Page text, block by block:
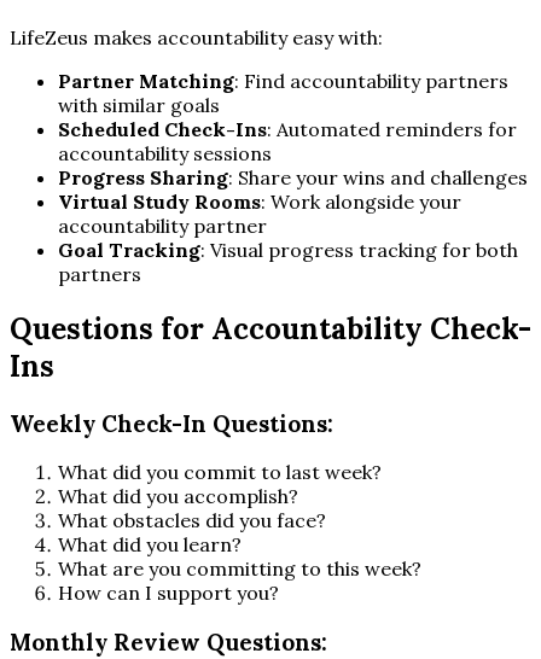
LifeZeus makes accountability easy with:
Partner Matching: Find accountability partners
with similar goals
Scheduled Check-Ins: Automated reminders for
accountability sessions
Progress Sharing: Share your wins and challenges
Virtual Study Rooms: Work alongside your
accountability partner
Goal Tracking: Visual progress tracking for both
partners
Questions for Accountability Check-
Ins
Weekly Check-In Questions:
What did you commit to last week?
What did you accomplish?
What obstacles did you face?
What did you learn?
What are you committing to this week?
How can I support you?
Monthly Review Questions: